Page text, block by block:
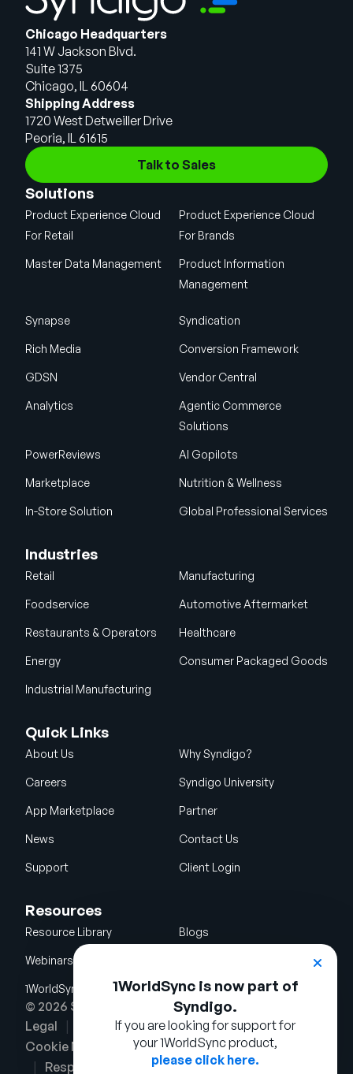
1WorldSync is now part of
Syndigo.
If you are looking for support for
your 1WorldSync product,
please click here.
Chicago Headquarters
141 W Jackson Blvd.
Suite 1375
Chicago, IL 60604
Shipping Address
1720 West Detweiller Drive
Peoria, IL 61615
Talk to Sales
Solutions
Product Experience Cloud
For Retail
Product Experience Cloud
For Brands
Master Data Management
Product Information
Management
Synapse Syndication
Rich Media Conversion Framework
GDSN Vendor Central
Analytics
Agentic Commerce
Solutions
PowerReviews AI Gopilots
Marketplace Nutrition & Wellness
In-Store Solution Global Professional Services
Industries
Retail Manufacturing
Foodservice Automotive Aftermarket
Restaurants & Operators Healthcare
Energy Consumer Packaged Goods
Industrial Manufacturing
Quick Links
About Us Why Syndigo?
Careers Syndigo University
App Marketplace Partner
News Contact Us
Support Client Login
Resources
Resource Library Blogs
Webinars
1WorldSync Acquisition
© 2026 Syndigo LLC. All rights reserved.
Legal
Terms of Use
Privacy Notice
Cookie Notice
Security Policy
Responsible Disclosure